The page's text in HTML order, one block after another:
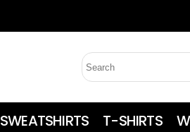
SWEATSHIRTS T-SHIRTS